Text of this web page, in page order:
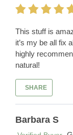
This stuff is
it’s my be all fix
highly
natural!
SHARE
Barbara S